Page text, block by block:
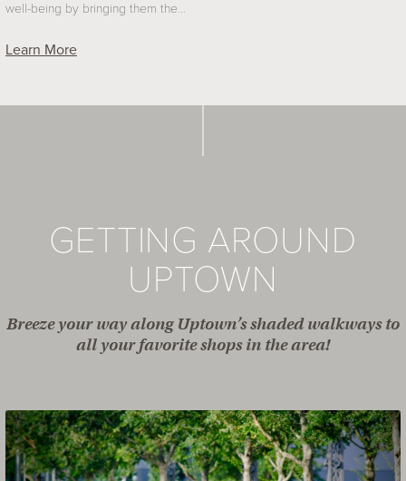
well-being by bringing them the…
Learn More
GETTING AROUND
UPTOWN
Breeze your way along Uptown’s shaded walkways to
all your favorite shops in the area!